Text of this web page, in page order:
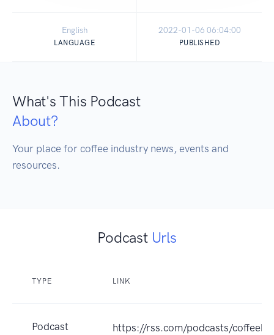
English
LANGUAGE
2022-01-06 06:04:00
PUBLISHED
What's This Podcast
About?
Your place for coffee industry news, events and
resources.
Podcast Urls
TYPE LINK
Podcast https://rss.com/podcasts/